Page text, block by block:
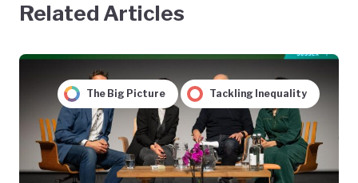
Related Articles
The Big Picture Tackling Inequality